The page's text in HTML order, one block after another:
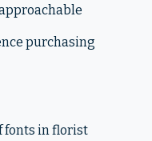
purchasing
fonts in florist